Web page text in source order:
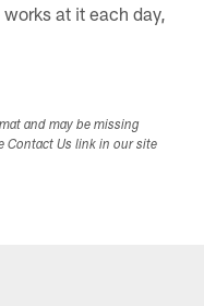
at it each day,
and may be missing
Contact Us link in our site